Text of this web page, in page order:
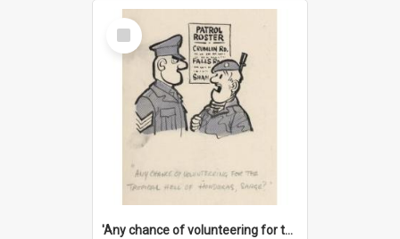
Select
Item
'Any chance of volunteering for the tropical hell of Honduras, Sarge?'